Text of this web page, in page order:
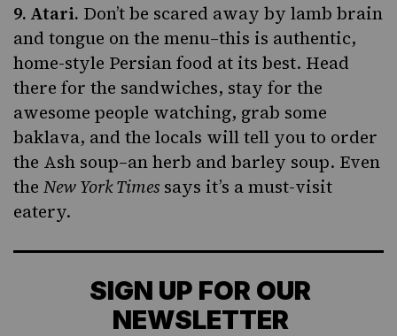
9. Atari. Don’t be scared away by lamb brain
and tongue on the menu–this is authentic,
home-style Persian food at its best. Head
there for the sandwiches, stay for the
awesome people watching, grab some
baklava, and the locals will tell you to order
the Ash soup–an herb and barley soup. Even
the New York Times says it’s a must-visit
eatery.
SIGN UP FOR OUR
NEWSLETTER